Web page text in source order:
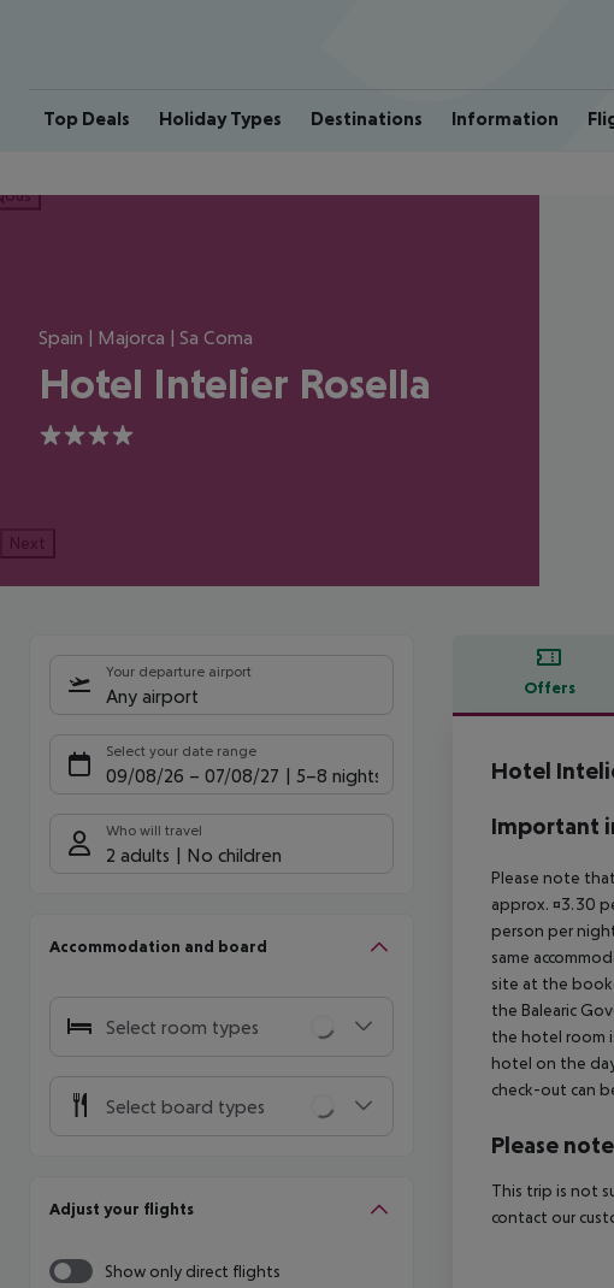
Top Deals Holiday Types Destinations Information
Spain | Majorca | Sa Coma
Hotel Intelier Rosella
4
Next
Your departure airport
Any airport
Select your date range
09/08/26 – 07/08/27 5-8 nights
Who will travel
2 adults No children
Accommodation and board
Select room types
Select board types
Adjust your flights
Show only direct flights
Offers
Offer
Hotel
Important
Please note
approx. ¤3.30
person per
same
site at the
the Balearic
the hotel room
hotel on the
check-out can
Please
This trip is not
contact our